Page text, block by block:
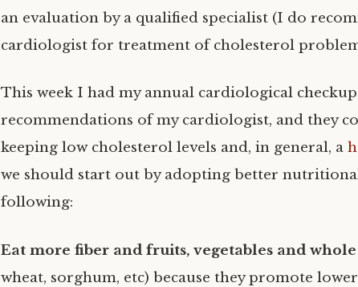
an evaluation by a qualified specialist (I do
cardiologist for treatment of cholesterol
This week I had my annual cardiological
recommendations of my cardiologist, and they
keeping low cholesterol levels and, in general, a
we should start out by adopting better
following:
Eat more fiber and fruits, vegetables and
wheat, sorghum, etc) because they promote